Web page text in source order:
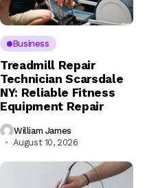
Business
Treadmill Repair
Technician Scarsdale
NY: Reliable Fitness
Equipment Repair
William James
August 10, 2026